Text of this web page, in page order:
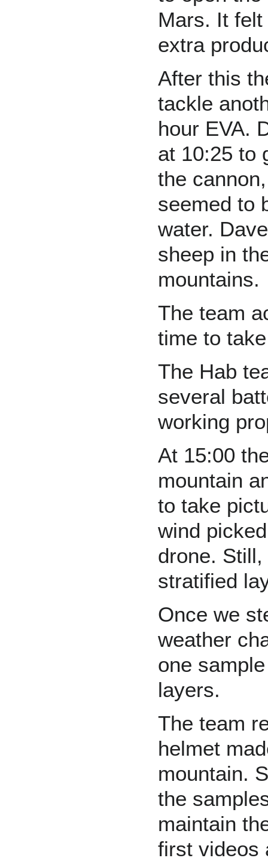
Mars. It
extra
After this
tackle
hour EVA.
at 10:25 to
the
seemed to
water.
sheep in
mountains.
The team
time to
The Hab
several
working
At 15:00
mountain
to take
wind
drone.
stratified
Once we
weather
one
layers.
The team
helmet
mountain.
the
maintain
first videos